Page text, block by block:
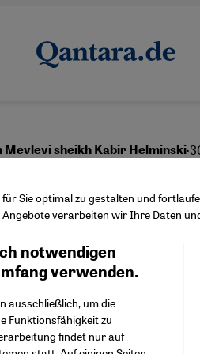
sheikh Kabir Helminski·
and the
English
Sie optimal zu gestalten und
verarbeiten wir Ihre Daten
notwendigen
verwenden.
ausschließlich, um die
Funktionsfähigkeit zu
findet nur auf